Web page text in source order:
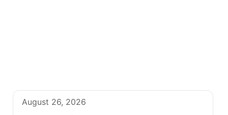
August 26, 2026